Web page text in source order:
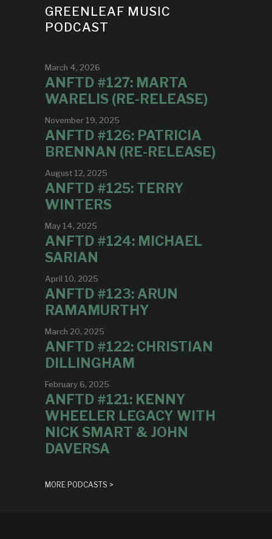
GREENLEAF MUSIC
PODCAST
March 4, 2026
ANFTD #127: MARTA
WARELIS (RE-RELEASE)
November 19, 2025
ANFTD #126: PATRICIA
BRENNAN (RE-RELEASE)
August 12, 2025
ANFTD #125: TERRY
WINTERS
May 14, 2025
ANFTD #124: MICHAEL
SARIAN
April 10, 2025
ANFTD #123: ARUN
RAMAMURTHY
March 20, 2025
ANFTD #122: CHRISTIAN
DILLINGHAM
February 6, 2025
ANFTD #121: KENNY
WHEELER LEGACY WITH
NICK SMART & JOHN
DAVERSA
MORE PODCASTS >